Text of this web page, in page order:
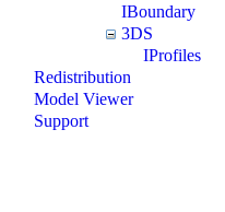
IBoundary
3DS
IProfiles
Redistribution
Model Viewer
Support